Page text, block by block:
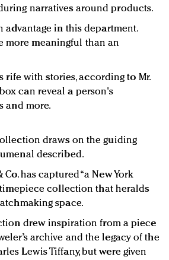
narratives around products.
advantage in this department.
more meaningful than an
rife with stories, according to Mr.
can reveal a person's
and more.
draws on the guiding
described.
Co. has captured “a New York
collection that heralds
space.
drew inspiration from a piece
archive and the legacy of the
Lewis Tiffany, but were given